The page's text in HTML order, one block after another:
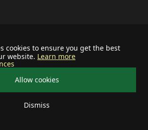
cookies to ensure you get the best
website. Learn more
Allow cookies
Dismiss